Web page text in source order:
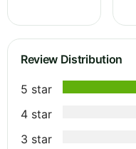
Review Distribution
5 star
4 star
3 star